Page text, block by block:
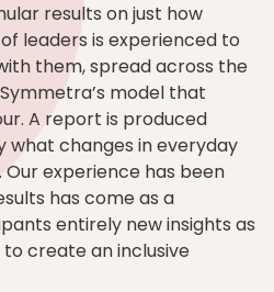
results on just how
leaders is experienced to
them, spread across the
model that
A report is produced
what changes in everyday
experience has been
has come as a
entirely new insights as
create an inclusive